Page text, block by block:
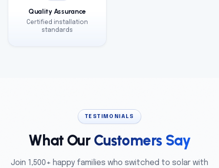
Quality Assurance
Certified installation
standards
TESTIMONIALS
What OurCustomers Say
Join 1,500+ happy families who switched to solar with